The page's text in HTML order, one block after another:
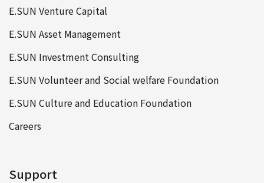
E.SUN Venture Capital
E.SUN Asset Management
E.SUN Investment Consulting
E.SUN Volunteer and Social welfare Foundation
E.SUN Culture and Education Foundation
Careers
Support